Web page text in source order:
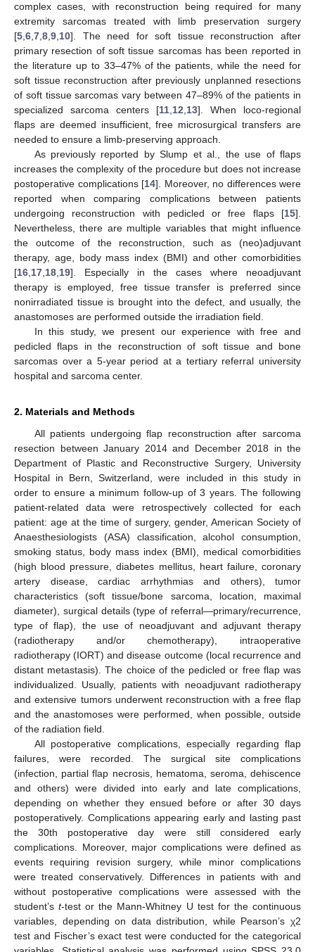
complex cases, with reconstruction being required for many
extremity sarcomas treated with limb preservation surgery
[5 6 7 8 9 10]. The need for soft tissue reconstruction after
primary resection of soft tissue sarcomas has been reported in
the literature up to 33–47% of the patients, while the need for
soft tissue reconstruction after previously unplanned resections
of soft tissue sarcomas vary between 47–89% of the patients in
specialized sarcoma centers [11 12 13]. When loco-regional
flaps are deemed insufficient, free microsurgical transfers are
needed to ensure a limb-preserving approach.
As previously reported by Slump et al., the use of flaps
increases the complexity of the procedure but does not increase
postoperative complications [14]. Moreover, no differences were
reported when comparing complications between patients
undergoing reconstruction with pedicled or free flaps [15].
Nevertheless, there are multiple variables that might influence
the outcome of the reconstruction, such as (neo)adjuvant
therapy, age, body mass index (BMI) and other comorbidities
[16 17 18 19]. Especially in the cases where neoadjuvant
therapy is employed, free tissue transfer is preferred since
nonirradiated tissue is brought into the defect, and usually, the
anastomoses are performed outside the irradiation field.
In this study, we present our experience with free and
pedicled flaps in the reconstruction of soft tissue and bone
sarcomas over a 5-year period at a tertiary referral university
hospital and sarcoma center.
2. Materials and Methods
All patients undergoing flap reconstruction after sarcoma
resection between January 2014 and December 2018 in the
Department of Plastic and Reconstructive Surgery, University
Hospital in Bern, Switzerland, were included in this study in
order to ensure a minimum follow-up of 3 years. The following
patient-related data were retrospectively collected for each
patient: age at the time of surgery, gender, American Society of
Anaesthesiologists (ASA) classification, alcohol consumption,
smoking status, body mass index (BMI), medical comorbidities
(high blood pressure, diabetes mellitus, heart failure, coronary
artery disease, cardiac arrhythmias and others), tumor
characteristics (soft tissue/bone sarcoma, location, maximal
diameter), surgical details (type of referral—primary/recurrence,
type of flap), the use of neoadjuvant and adjuvant therapy
(radiotherapy and/or chemotherapy), intraoperative
radiotherapy (IORT) and disease outcome (local recurrence and
distant metastasis). The choice of the pedicled or free flap was
individualized. Usually, patients with neoadjuvant radiotherapy
and extensive tumors underwent reconstruction with a free flap
and the anastomoses were performed, when possible, outside
of the radiation field.
All postoperative complications, especially regarding flap
failures, were recorded. The surgical site complications
(infection, partial flap necrosis, hematoma, seroma, dehiscence
and others) were divided into early and late complications,
depending on whether they ensued before or after 30 days
postoperatively. Complications appearing early and lasting past
the 30th postoperative day were still considered early
complications. Moreover, major complications were defined as
events requiring revision surgery, while minor complications
were treated conservatively. Differences in patients with and
without postoperative complications were assessed with the
student’st-test or the Mann-Whitney U test for the continuous
variables, depending on data distribution, while Pearson’s χ2
test and Fischer’s exact test were conducted for the categorical